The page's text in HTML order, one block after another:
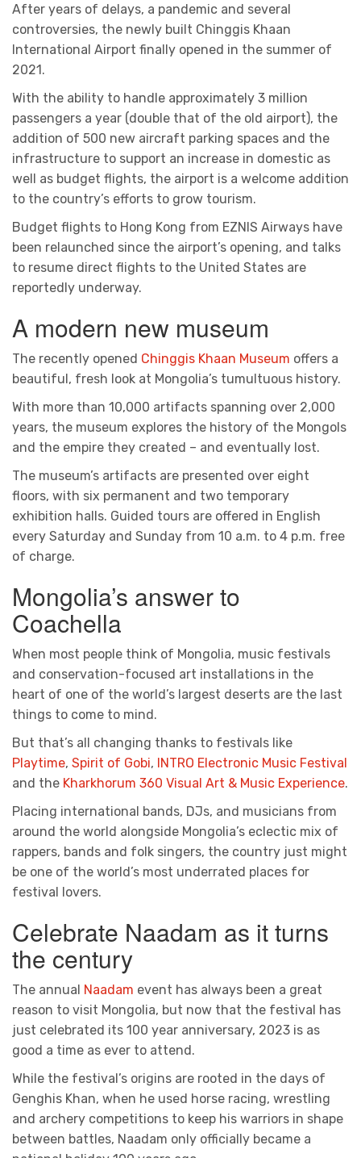
After years of delays, a pandemic and several
controversies, the newly built Chinggis Khaan
International Airport finally opened in the summer of
2021.
With the ability to handle approximately 3 million
passengers a year (double that of the old airport), the
addition of 500 new aircraft parking spaces and the
infrastructure to support an increase in domestic as
well as budget flights, the airport is a welcome addition
to the country’s efforts to grow tourism.
Budget flights to Hong Kong from EZNIS Airways have
been relaunched since the airport’s opening, and talks
to resume direct flights to the United States are
reportedly underway.
A modern new museum
The recently opened Chinggis Khaan Museum offers a
beautiful, fresh look at Mongolia’s tumultuous history.
With more than 10,000 artifacts spanning over 2,000
years, the museum explores the history of the Mongols
and the empire they created – and eventually lost.
The museum’s artifacts are presented over eight
floors, with six permanent and two temporary
exhibition halls. Guided tours are offered in English
every Saturday and Sunday from 10 a.m. to 4 p.m. free
of charge.
Mongolia’s answer to
Coachella
When most people think of Mongolia, music festivals
and conservation-focused art installations in the
heart of one of the world’s largest deserts are the last
things to come to mind.
But that’s all changing thanks to festivals like
Playtime, Spirit of Gobi, INTRO Electronic Music Festival
and the Kharkhorum 360 Visual Art & Music Experience.
Placing international bands, DJs, and musicians from
around the world alongside Mongolia’s eclectic mix of
rappers, bands and folk singers, the country just might
be one of the world’s most underrated places for
festival lovers.
Celebrate Naadam as it turns
the century
The annual Naadam event has always been a great
reason to visit Mongolia, but now that the festival has
just celebrated its 100 year anniversary, 2023 is as
good a time as ever to attend.
While the festival’s origins are rooted in the days of
Genghis Khan, when he used horse racing, wrestling
and archery competitions to keep his warriors in shape
between battles, Naadam only officially became a